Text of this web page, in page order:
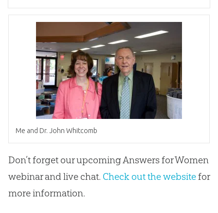
Me and Dr. John Whitcomb
Don’t forget our upcoming Answers for Women
webinar and live chat. Check out the websitefor
more information.